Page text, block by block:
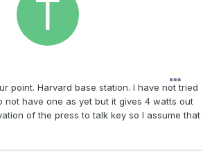
point. Harvard base station. I have not tried
not have one as yet but it gives 4 watts out
of the press to talk key so I assume that